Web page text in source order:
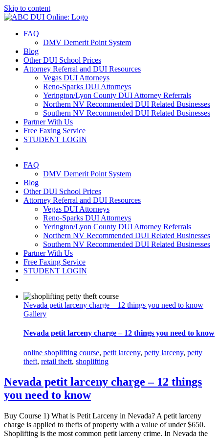
Skip to content
FAQ
DMV Demerit Point System
Blog
Other DUI School Prices
Attorney Referral and DUI Resources
Vegas DUI Attorneys
Reno-Sparks DUI Attorneys
Yerington/Lyon County DUI Attorney Referrals
Northern NV Recommended DUI Related Businesses
Southern NV Recommended DUI Related Businesses
Partner With Us
Free Faxing Service
STUDENT LOGIN
FAQ
DMV Demerit Point System
Blog
Other DUI School Prices
Attorney Referral and DUI Resources
Vegas DUI Attorneys
Reno-Sparks DUI Attorneys
Yerington/Lyon County DUI Attorney Referrals
Northern NV Recommended DUI Related Businesses
Southern NV Recommended DUI Related Businesses
Partner With Us
Free Faxing Service
STUDENT LOGIN
Nevada petit larceny charge – 12 things you need to know
Gallery
Nevada petit larceny charge – 12 things you need to know
online shoplifting course, petit larceny, petty larceny, petty
theft, retail theft, shoplifting
Nevada petit larceny charge – 12 things
you need to know
Buy Course 1) What is Petit Larceny in Nevada? A petit larceny
charge is applied to thefts of property with a value of under $650.
Shoplifting is the most common petit larceny crime. In Nevada the